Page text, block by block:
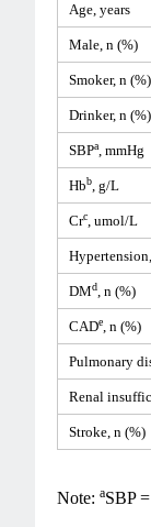
Age, years
Male, n (%)
Smoker, n (%)
Drinker, n (%)
SBPa, mmHg
Hbb, g/L
Crc, umol/L
DMd, n (%)
CADe, n (%)
Pulmonary
Renal
Stroke, n (%)
Note: aSBP